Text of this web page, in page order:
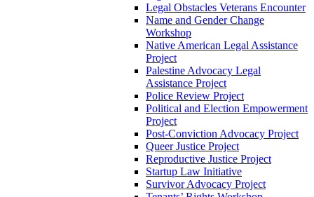
Legal Obstacles Veterans Encounter
Name and Gender Change
Workshop
Native American Legal Assistance
Project
Palestine Advocacy Legal
Assistance Project
Police Review Project
Political and Election Empowerment
Project
Post-Conviction Advocacy Project
Queer Justice Project
Reproductive Justice Project
Startup Law Initiative
Survivor Advocacy Project